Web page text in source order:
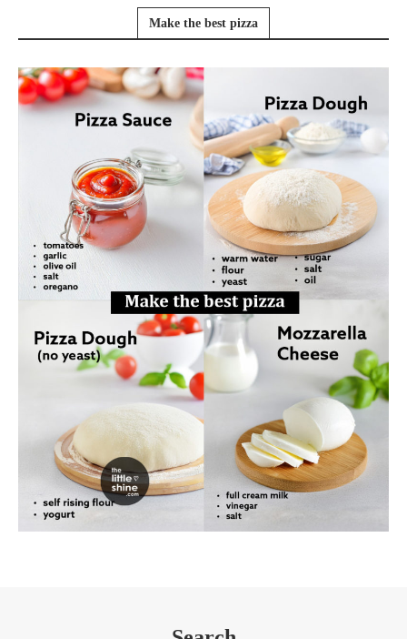
Make the best pizza